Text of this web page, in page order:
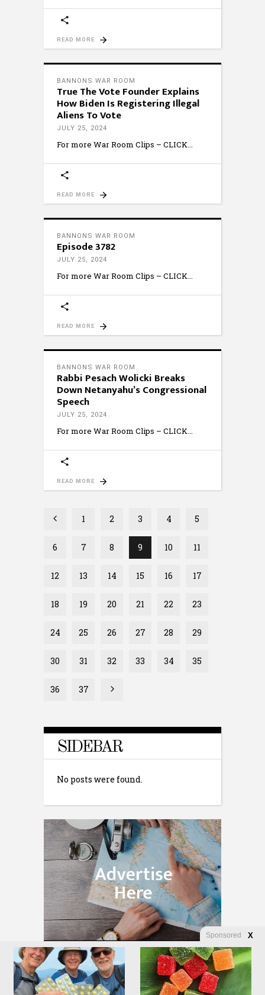
READ MORE
BANNONS WAR ROOM
True The Vote Founder Explains
How Biden Is Registering Illegal
Aliens To Vote
JULY 25, 2024
For more War Room Clips – CLICK
READ MORE
BANNONS WAR ROOM
Episode 3782
JULY 25, 2024
For more War Room Clips – CLICK
READ MORE
BANNONS WAR ROOM
Rabbi Pesach Wolicki Breaks
Down Netanyahu’s Congressional
Speech
JULY 25, 2024
For more War Room Clips – CLICK
READ MORE
1 2 3 4 5
6 7 8 9 10 11
12 13 14 15 16 17
18 19 20 21 22 23
24 25 26 27 28 29
30 31 32 33 34 35
36 37
SIDEBAR
No posts were found.
Sponsored X